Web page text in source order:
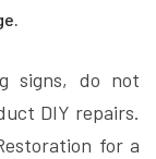
signs, do not
DIY repairs.
for a